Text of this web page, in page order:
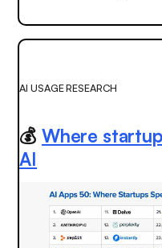
AI USAGE RESEARCH
💰Where
AI